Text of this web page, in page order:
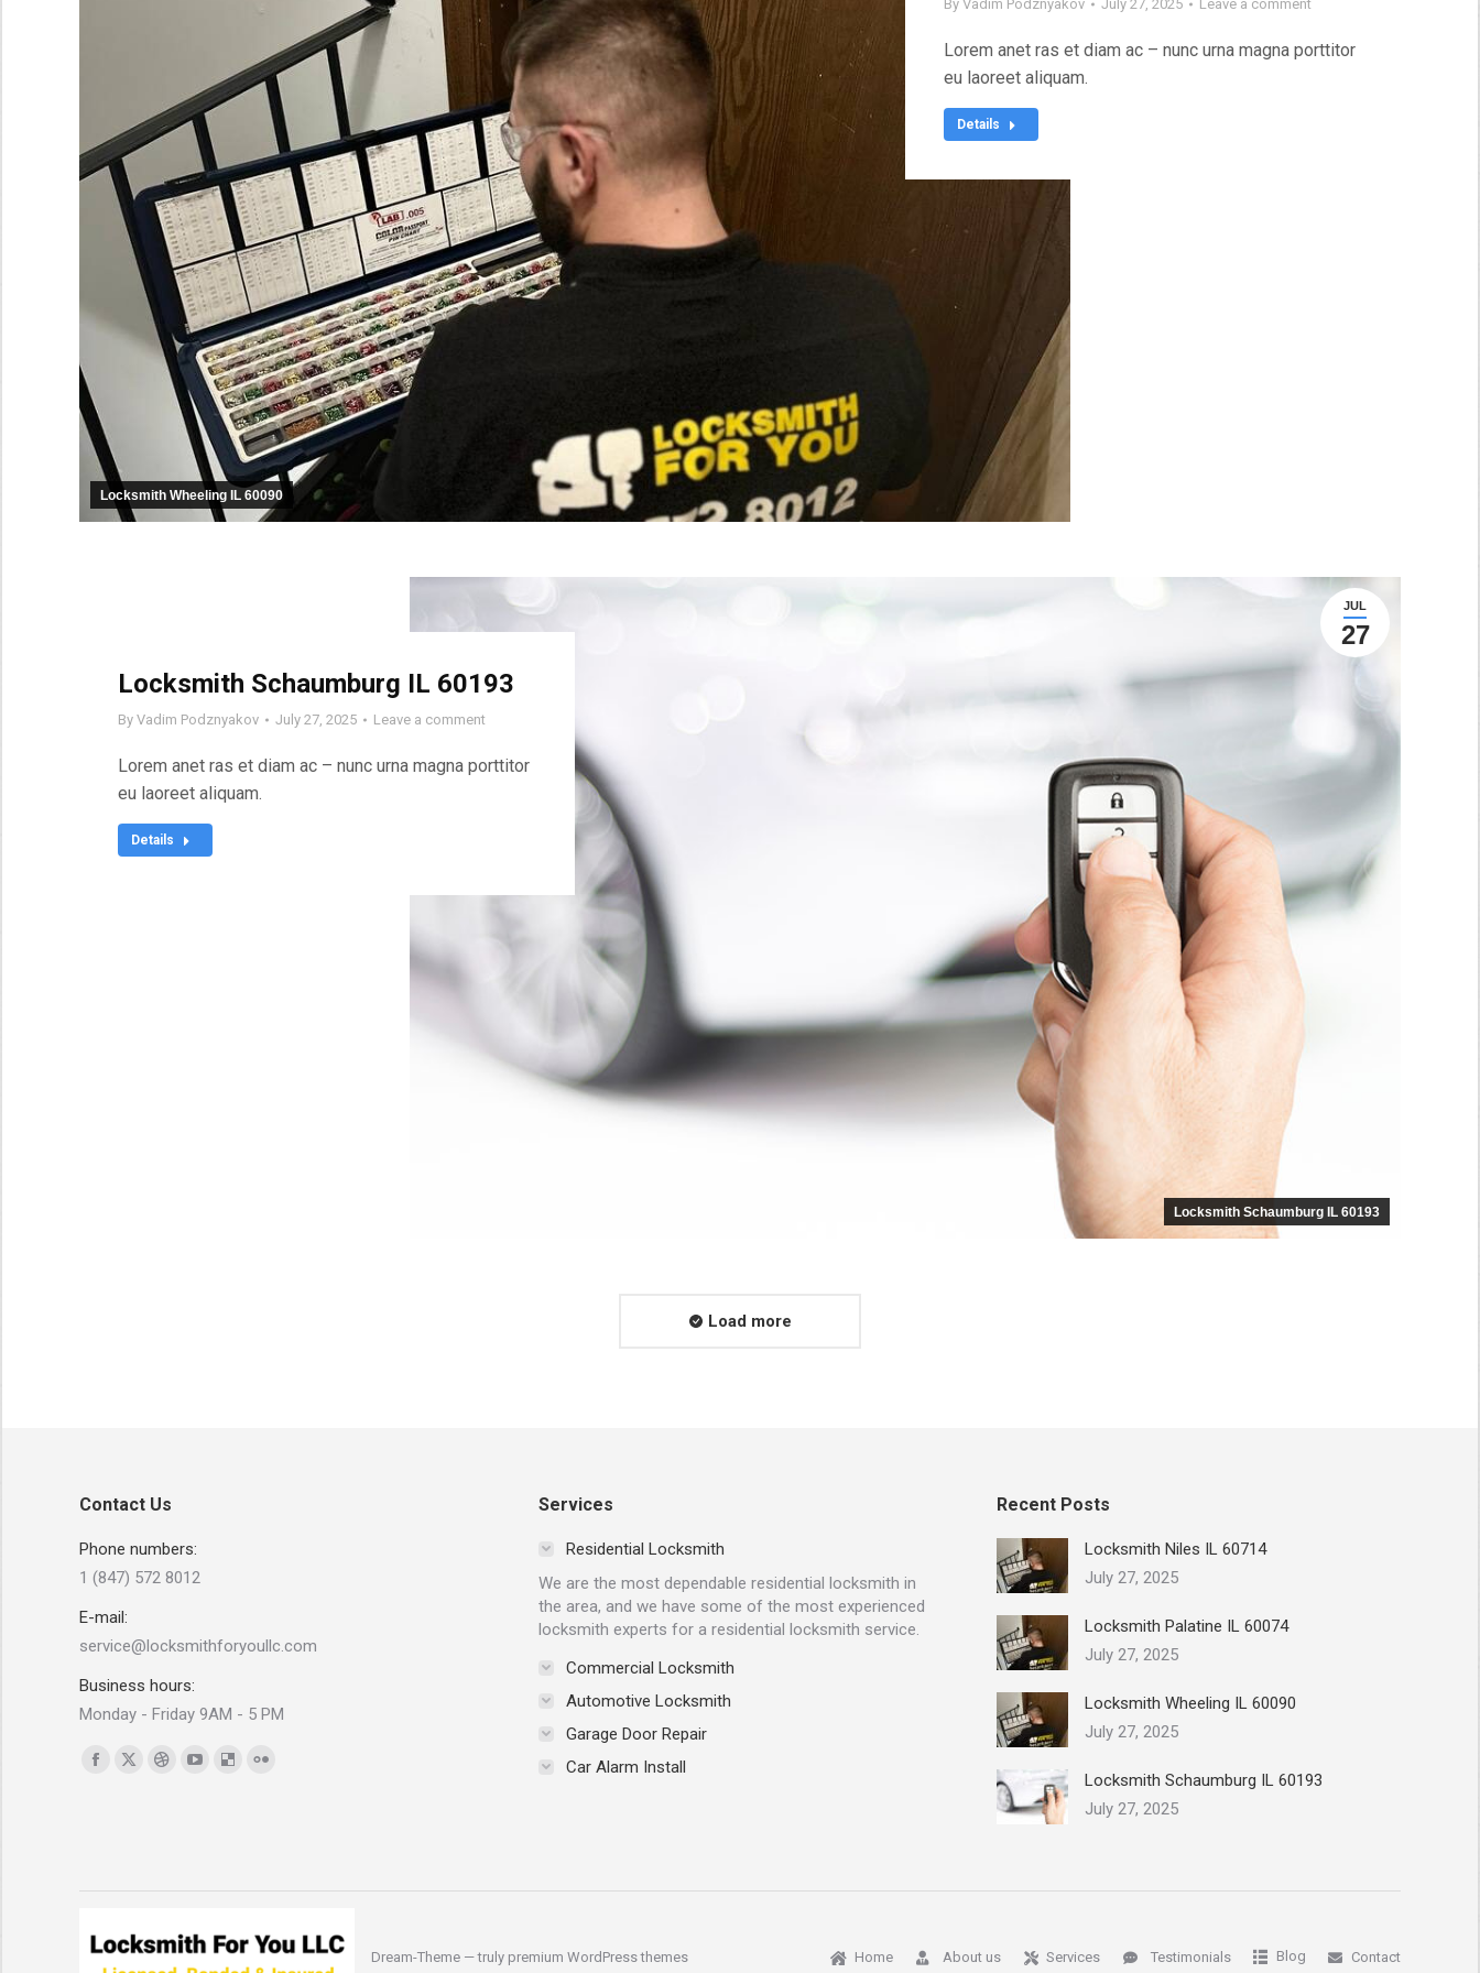
Locksmith Wheeling IL 60090
By Vadim Podznyakov July 27, 2025 Leave a comment
Lorem anet ras et diam ac – nunc urna magna porttitor
eu laoreet aliquam.
Details
JUL
27
Locksmith Schaumburg IL 60193
Locksmith Schaumburg IL 60193
By Vadim Podznyakov July 27, 2025 Leave a comment
Lorem anet ras et diam ac – nunc urna magna porttitor
eu laoreet aliquam.
Details
Load more
Contact Us
Phone numbers:
1 (847) 572 8012
E-mail:
service@locksmithforyoullc.com
Business hours:
Monday - Friday 9AM - 5 PM
Find us on:
Facebook
new
X
new
Dribbble
new
YouTube
new
Delicious
newnew
Services
Residential Locksmith
We are the most dependable residential locksmith in
the area, and we have some of the most experienced
locksmith experts for a residential locksmith service.
Commercial Locksmith
Automotive Locksmith
Garage Door Repair
Car Alarm Install
Recent Posts
Locksmith Niles IL 60714
July 27, 2025
Locksmith Palatine IL 60074
July 27, 2025
Locksmith Wheeling IL 60090
July 27, 2025
Locksmith Schaumburg IL 60193
July 27, 2025
Dream-Theme — truly premium WordPress themes Home About us Services Testimonials Blog Contact